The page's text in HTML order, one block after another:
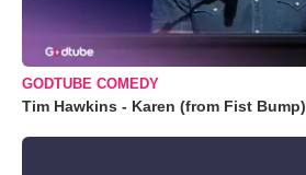
GODTUBE COMEDY
Tim Hawkins - Karen (from Fist Bump)